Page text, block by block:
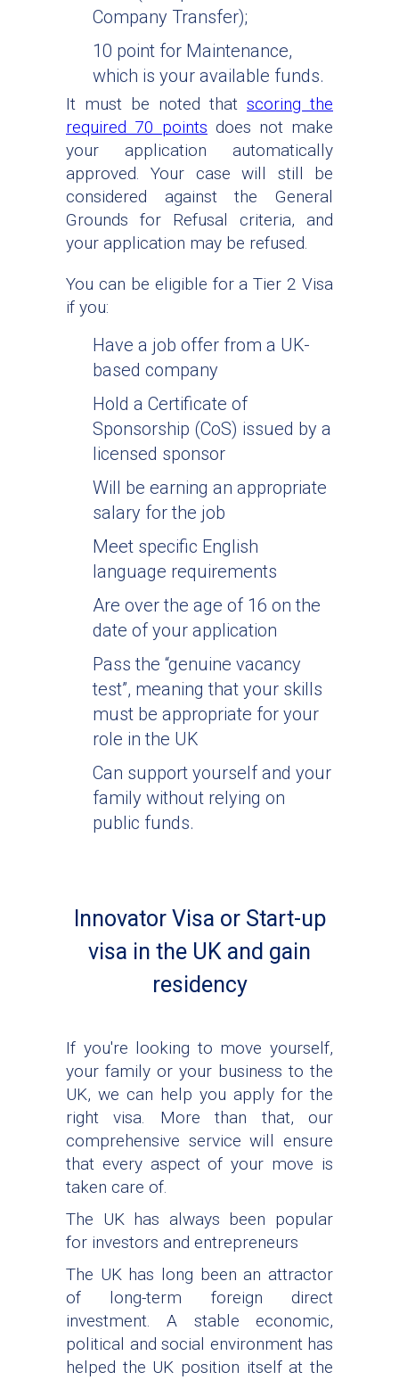
Company Transfer);
10 point for Maintenance,
which is your available funds.
It must be noted that scoring the
required 70 points does not make
your application automatically
approved. Your case will still be
considered against the General
Grounds for Refusal criteria, and
your application may be refused.
You can be eligible for a Tier 2 Visa
if you:
Have a job offer from a UK-
based company
Hold a Certificate of
Sponsorship (CoS) issued by a
licensed sponsor
Will be earning an appropriate
salary for the job
Meet specific English
language requirements
Are over the age of 16 on the
date of your application
Pass the “genuine vacancy
test”, meaning that your skills
must be appropriate for your
role in the UK
Can support yourself and your
family without relying on
public funds.
Innovator Visa or Start-up
visa in the UK and gain
residency
If you're looking to move yourself,
your family or your business to the
UK, we can help you apply for the
right visa. More than that, our
comprehensive service will ensure
that every aspect of your move is
taken care of.
The UK has always been popular
for investors and entrepreneurs
The UK has long been an attractor
of long-term foreign direct
investment. A stable economic,
political and social environment has
helped the UK position itself at the